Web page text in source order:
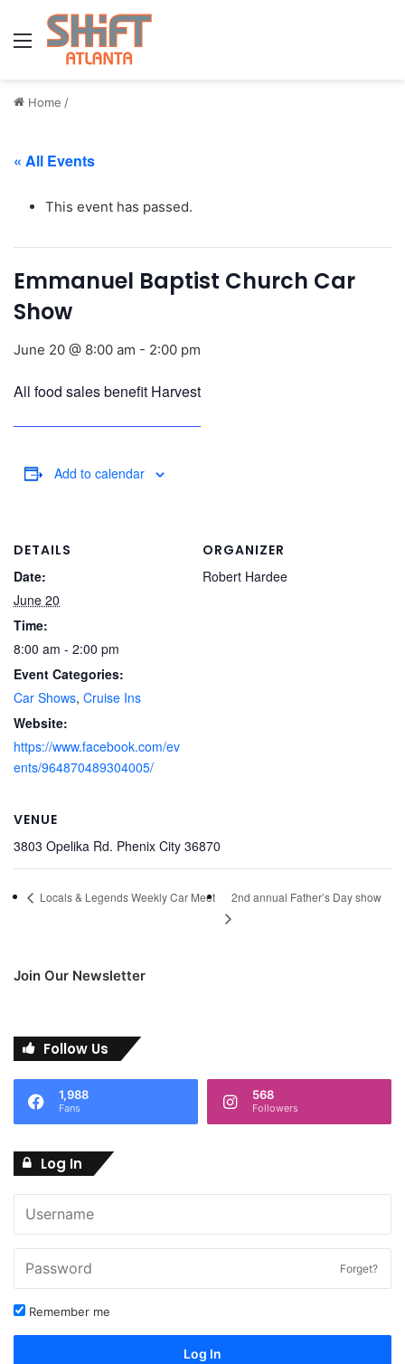
Menu
Home /
« All Events
This event has passed.
Emmanuel Baptist Church Car
Show
June 20 @ 8:00 am - 2:00 pm
All food sales benefit Harvest
Add to calendar
DETAILS
Date:
June 20
Time:
8:00 am - 2:00 pm
Event Categories:
Car Shows, Cruise Ins
Website:
https://www.facebook.com/ev
ents/964870489304005/
ORGANIZER
Robert Hardee
VENUE
3803 Opelika Rd. Phenix City 36870
Locals & Legends Weekly Car Meet 2nd annual Father’s Day show
Join Our Newsletter
Follow Us
1,988
Fans
568
Followers
Log In
Forget?
Remember me
Log In